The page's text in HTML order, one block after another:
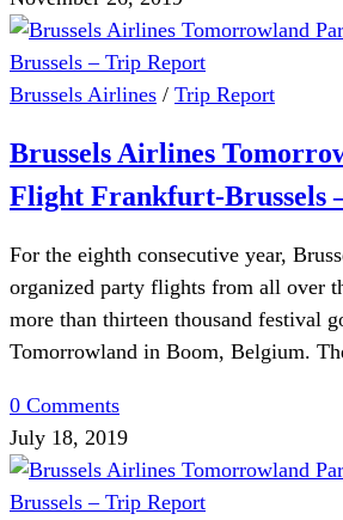
Brussels Airlines / Trip Report
Brussels Airlines
Flight Frankfurt-Brussels
For the eighth consecutive year,
organized party flights from all over
more than thirteen thousand festival
Tomorrowland in Boom, Belgium.
0 Comments
July 18, 2019